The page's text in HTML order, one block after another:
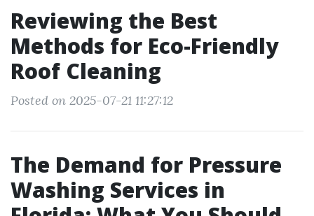
Reviewing the Best
Methods for Eco-Friendly
Roof Cleaning
Posted on 2025-07-21 11:27:12
The Demand for Pressure
Washing Services in